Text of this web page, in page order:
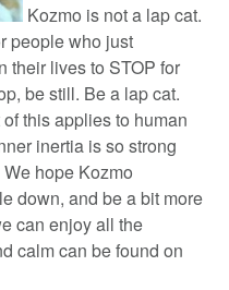
Kozmo is not a lap cat.
people who just
their lives to STOP for
be still. Be a lap cat.
this applies to human
inertia is so strong
hope Kozmo
down, and be a bit more
can enjoy all the
calm can be found on